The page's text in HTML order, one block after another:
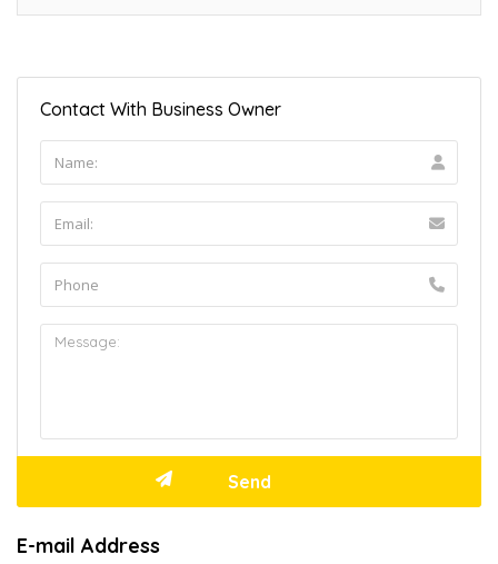
Contact With Business Owner
E-mail Address